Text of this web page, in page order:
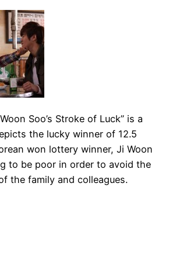
Soo’s Stroke of Luck” is a
the lucky winner of 12.5
won lottery winner, Ji Woon
to be poor in order to avoid the
the family and colleagues.